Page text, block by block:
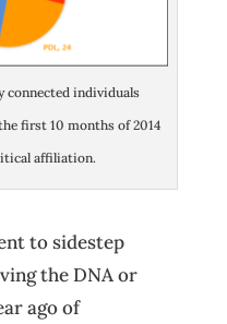
connected individuals
first 10 months of 2014
affiliation.
to sidestep
the DNA or
ago of